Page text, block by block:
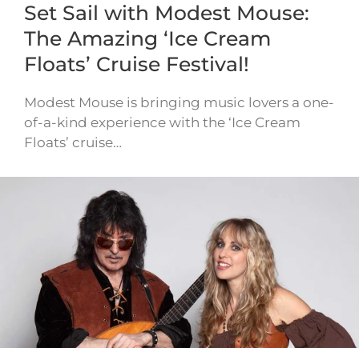
Set Sail with Modest Mouse:
The Amazing ‘Ice Cream
Floats’ Cruise Festival!
Modest Mouse is bringing music lovers a one-
of-a-kind experience with the ‘Ice Cream
Floats’ cruise…